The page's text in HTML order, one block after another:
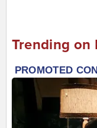
Trending on